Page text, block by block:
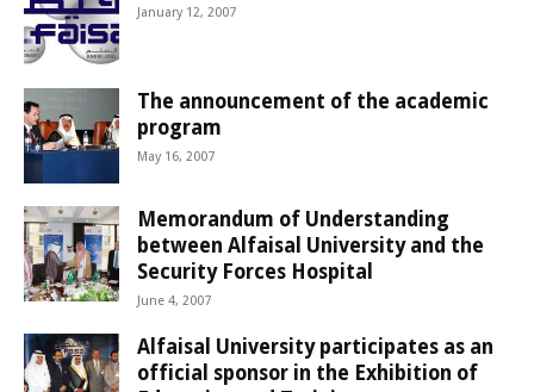
January 12, 2007
The announcement of the academic
program
May 16, 2007
Memorandum of Understanding
between Alfaisal University and the
Security Forces Hospital
June 4, 2007
Alfaisal University participates as an
official sponsor in the Exhibition of